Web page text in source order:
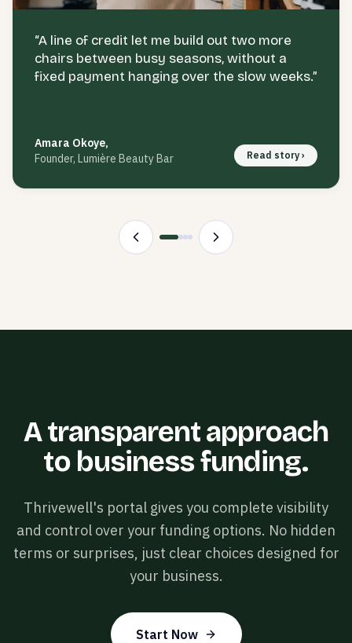
“A line of credit let me build out two more
chairs between busy seasons, without a
fixed payment hanging over the slow weeks.”
Amara Okoye,
Founder, Lumière Beauty Bar
Read story ›
A transparent approach
to business funding.
Thrivewell's portal gives you complete visibility
and control over your funding options. No hidden
terms or surprises, just clear choices designed for
your business.
Start Now